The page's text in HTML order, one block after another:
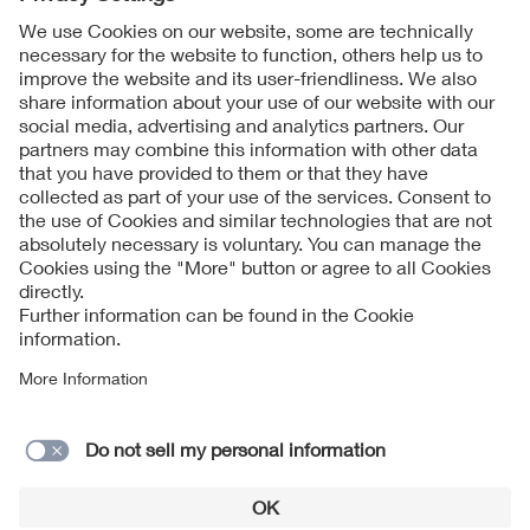
Contact
Imprint
Data Protection Notice
Cookies Notice
Supplier Portal
© 2026 VDE Verband der Elektrotechnik Elektronik